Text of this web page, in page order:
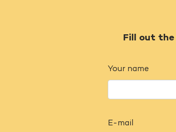
Fill out the
Your name
E-mail